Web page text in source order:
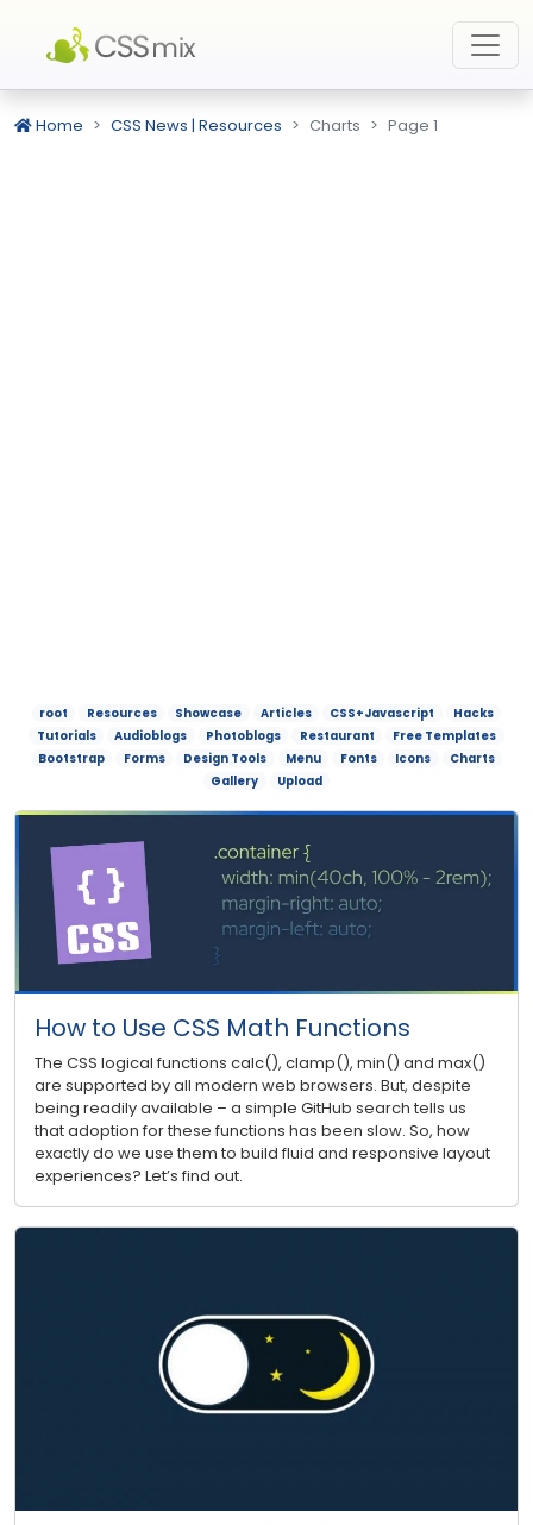
Home CSS News | Resources Charts Page 1
root Resources Showcase Articles CSS+Javascript
Hacks
Tutorials
Audioblogs Photoblogs Restaurant
Free Templates
Bootstrap
Forms Design Tools Menu Fonts Icons
Charts
Gallery
Upload
How to Use CSS Math Functions
The CSS logical functions calc(), clamp(), min() and max()
are supported by all modern web browsers. But, despite
being readily available – a simple GitHub search tells us
that adoption for these functions has been slow. So, how
exactly do we use them to build fluid and responsive layout
experiences? Let’s find out.